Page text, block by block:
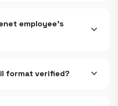
employee's
expand_more
format verified? expand_more